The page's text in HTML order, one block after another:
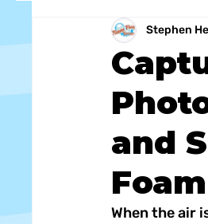
and
Stephen
When the air